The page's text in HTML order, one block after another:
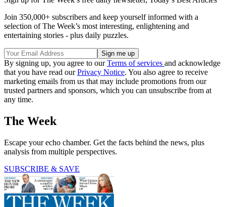
Join 350,000+ subscribers and keep yourself informed with a
selection of The Week’s most interesting, enlightening and
entertaining stories - plus daily puzzles.
By signing up, you agree to ourTerms of services and acknowledge
that you have read ourPrivacy Notice. You also agree to receive
marketing emails from us that may include promotions from our
trusted partners and sponsors, which you can unsubscribe from at
any time.
The Week
Escape your echo chamber. Get the facts behind the news, plus
analysis from multiple perspectives.
SUBSCRIBE & SAVE